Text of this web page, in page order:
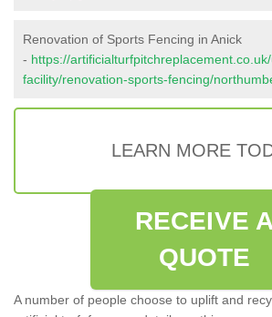
Renovation of Sports Fencing in Anick
- https://
facility/renovation-sports-fencing/
LEARN MORE
RECEIVE A
QUOTE
A number of people choose to uplift and